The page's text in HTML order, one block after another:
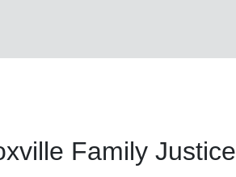
Family Justice